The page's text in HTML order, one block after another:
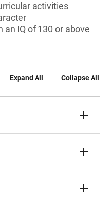
activities
IQ of 130 or above
Expand All Collapse All